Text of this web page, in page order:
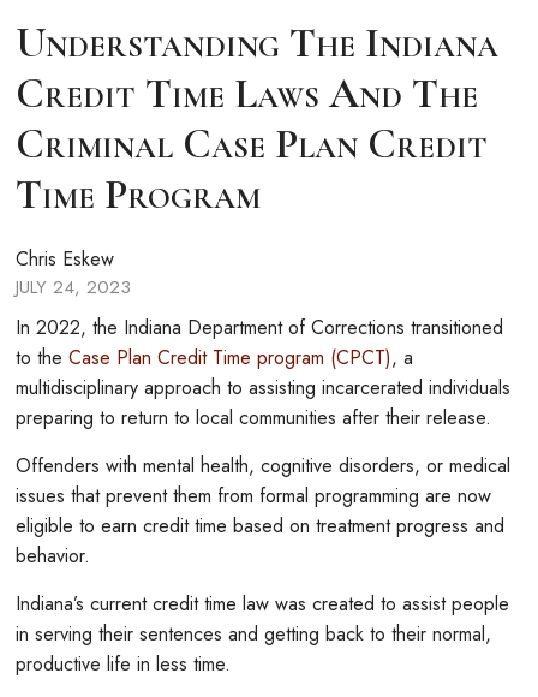
Understanding The Indiana
Credit Time Laws And The
Criminal Case Plan Credit
Time Program
Chris Eskew
JULY 24, 2023
In 2022, the Indiana Department of Corrections transitioned
to the Case Plan Credit Time program (CPCT), a
multidisciplinary approach to assisting incarcerated individuals
preparing to return to local communities after their release.
Offenders with mental health, cognitive disorders, or medical
issues that prevent them from formal programming are now
eligible to earn credit time based on treatment progress and
behavior.
Indiana’s current credit time law was created to assist people
in serving their sentences and getting back to their normal,
productive life in less time.